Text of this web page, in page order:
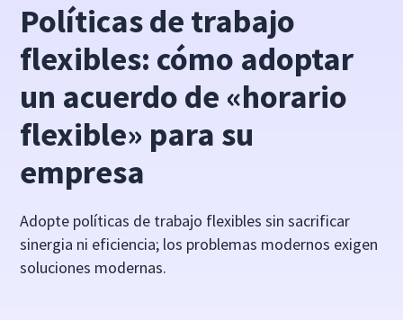
Políticas de trabajo
flexibles: cómo adoptar
un acuerdo de «horario
flexible» para su
empresa
Adopte políticas de trabajo flexibles sin sacrificar
sinergia ni eficiencia; los problemas modernos exigen
soluciones modernas.